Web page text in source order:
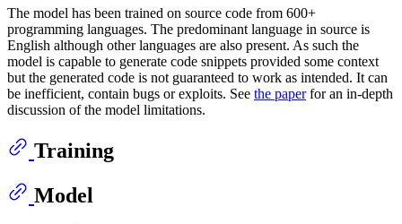
The model has been trained on source code from 600+
programming languages. The predominant language in source is
English although other languages are also present. As such the
model is capable to generate code snippets provided some context
but the generated code is not guaranteed to work as intended. It can
be inefficient, contain bugs or exploits. See the paperfor an in-depth
discussion of the model limitations.
Training
Model